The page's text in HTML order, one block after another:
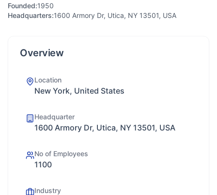
Founded:1950
Headquarters:1600 Armory Dr, Utica, NY 13501, USA
Overview
Location
New York, United States
Headquarter
1600 Armory Dr, Utica, NY 13501, USA
No of Employees
1100
Industry